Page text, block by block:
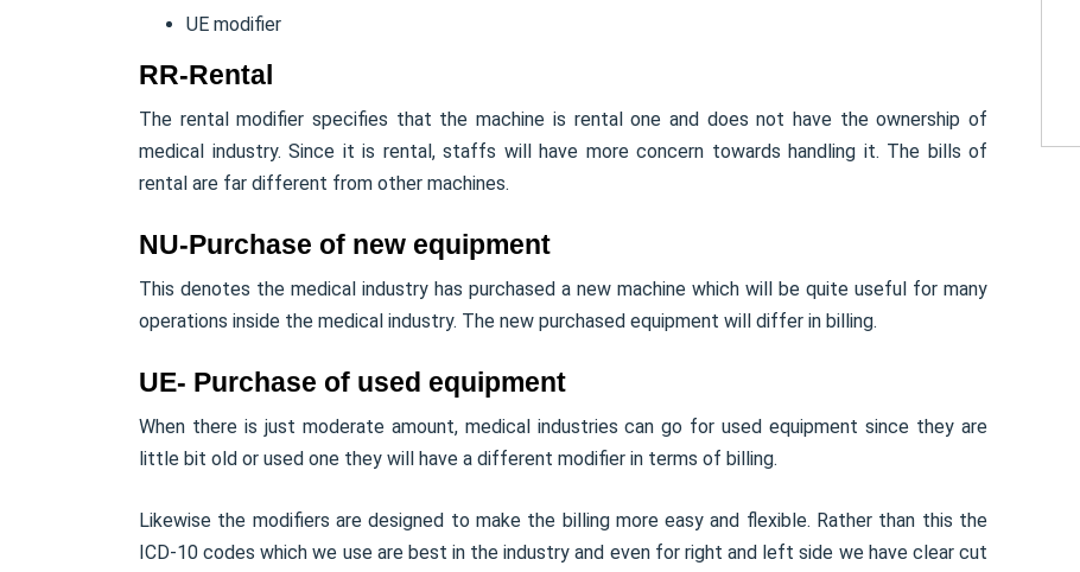
UE modifier
RR-Rental
The rental modifier specifies that the machine is rental one and does not have the ownership of
medical industry. Since it is rental, staffs will have more concern towards handling it. The bills of
rental are far different from other machines.
NU-Purchase of new equipment
This denotes the medical industry has purchased a new machine which will be quite useful for many
operations inside the medical industry. The new purchased equipment will differ in billing.
UE- Purchase of used equipment
When there is just moderate amount, medical industries can go for used equipment since they are
little bit old or used one they will have a different modifier in terms of billing.
Likewise the modifiers are designed to make the billing more easy and flexible. Rather than this the
ICD-10 codes which we use are best in the industry and even for right and left side we have clear cut